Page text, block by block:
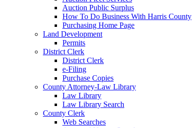
Auction Public Surplus
How To Do Business With Harris County
Purchasing Home Page
Land Development
Permits
District Clerk
District Clerk
e-Filing
Purchase Copies
County Attorney-Law Library
Law Library
Law Library Search
County Clerk
Web Searches